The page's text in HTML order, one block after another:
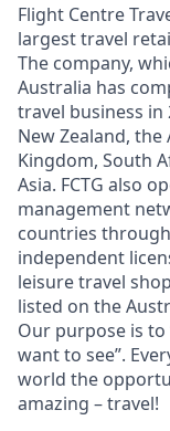
Flight Centre
largest travel
The company,
Australia has
travel business
New Zealand,
Kingdom, South
Asia. FCTG also
management
countries
independent
leisure travel
listed on the
Our purpose is
want to see”.
world the
amazing – travel!